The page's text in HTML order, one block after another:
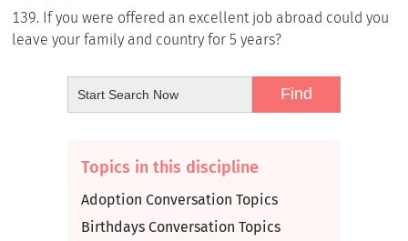
If you were offered an excellent job abroad could you
leave your family and country for 5 years?
Topics in this discipline
Adoption Conversation Topics
Birthdays Conversation Topics